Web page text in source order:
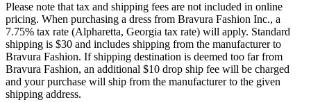
Please note that tax and shipping fees are not included in online
pricing. When purchasing a dress from Bravura Fashion Inc., a
7.75% tax rate (Alpharetta, Georgia tax rate) will apply. Standard
shipping is $30 and includes shipping from the manufacturer to
Bravura Fashion. If shipping destination is deemed too far from
Bravura Fashion, an additional $10 drop ship fee will be charged
and your purchase will ship from the manufacturer to the given
shipping address.